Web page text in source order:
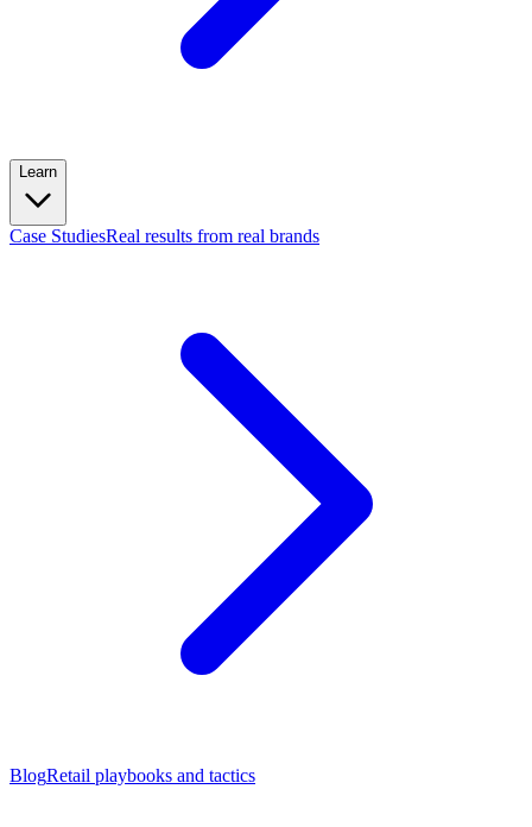
Learn
Case StudiesReal results from real brands
BlogRetail playbooks and tactics